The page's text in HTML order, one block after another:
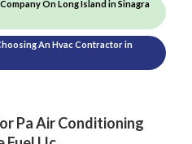
On Long Island in Sinagra
An Hvac Contractor in
Pa Air Conditioning